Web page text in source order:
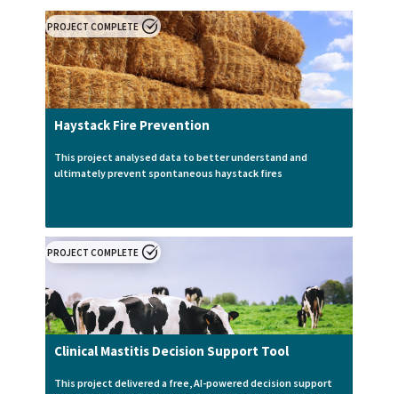
PROJECT COMPLETE
Haystack Fire Prevention
This project analysed data to better understand and
ultimately prevent spontaneous haystack fires
PROJECT COMPLETE
Clinical Mastitis Decision Support Tool
This project delivered a free, AI-powered decision support